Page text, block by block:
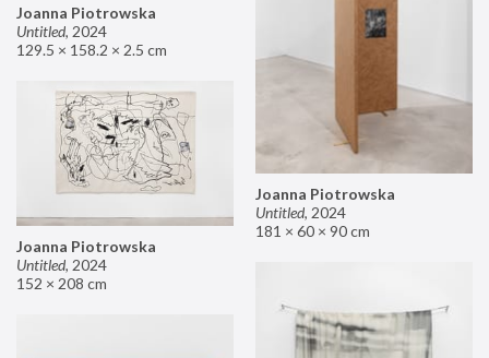
Joanna Piotrowska
Untitled, 2024
129.5 × 158.2 × 2.5 cm
Joanna Piotrowska
Untitled, 2024
181 × 60 × 90 cm
Joanna Piotrowska
Untitled, 2024
152 × 208 cm